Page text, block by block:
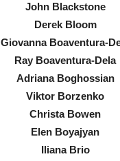
John Blackstone
Derek Bloom
Giovanna Boaventura-
Ray Boaventura-Dela
Adriana Boghossian
Viktor Borzenko
Christa Bowen
Elen Boyajyan
Iliana Brio